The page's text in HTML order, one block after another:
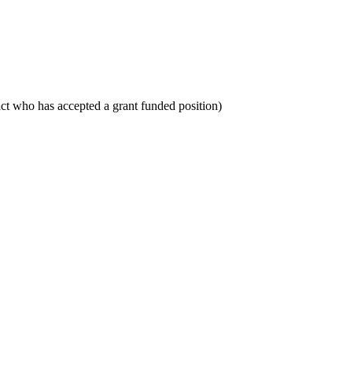
who has accepted a grant funded position)